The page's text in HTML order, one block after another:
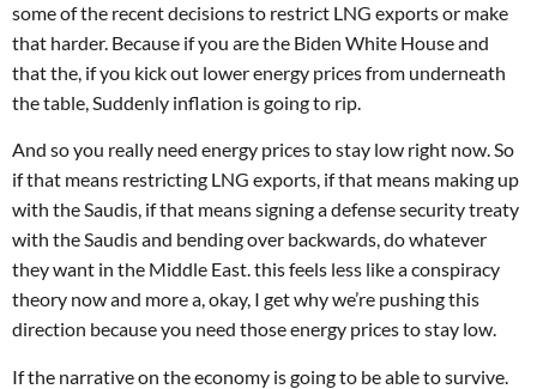
some of the recent decisions to restrict LNG exports or make
that harder. Because if you are the Biden White House and
that the, if you kick out lower energy prices from underneath
the table, Suddenly inflation is going to rip.
And so you really need energy prices to stay low right now. So
if that means restricting LNG exports, if that means making up
with the Saudis, if that means signing a defense security treaty
with the Saudis and bending over backwards, do whatever
they want in the Middle East. this feels less like a conspiracy
theory now and more a, okay, I get why we’re pushing this
direction because you need those energy prices to stay low.
If the narrative on the economy is going to be able to survive.